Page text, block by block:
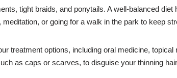
tight braids, and ponytails. A well-balanced
or going for a walk in the park to keep
treatment options, including oral medicine,
as caps or scarves, to disguise your thinning